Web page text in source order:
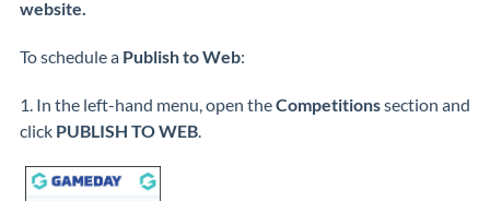
website.
To schedule a Publish to Web:
1. In the left-hand menu, open theCompetitionssection and
click PUBLISH TO WEB.